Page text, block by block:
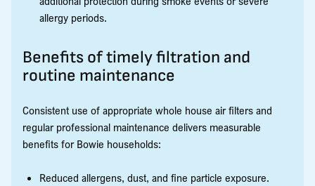
allergy periods.
Benefits of timely filtration and
routine maintenance
Consistent use of appropriate whole house air filters and
regular professional maintenance delivers measurable
benefits for Bowie households:
Reduced allergens, dust, and fine particle exposure.